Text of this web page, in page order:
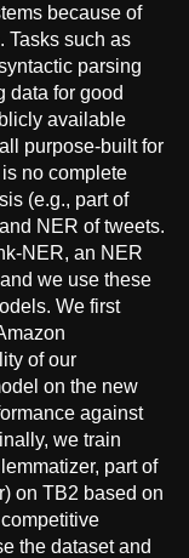
because of
Tasks such as
parsing
data for good
available
purpose-built for
no complete
(e.g., part of
NER of tweets.
NER, an NER
we use these
We first
of our
on the new
against
we train
part of
on TB2 based on
the dataset and